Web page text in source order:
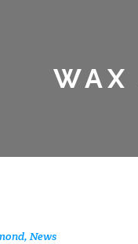
WAX
, News